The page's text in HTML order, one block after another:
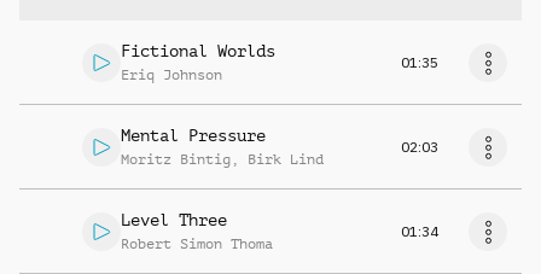
Fictional Worlds
Eriq Johnson
01:35
Mental Pressure
Moritz Bintig , Birk Lind
02:03
Level Three
Robert Simon Thoma
01:34